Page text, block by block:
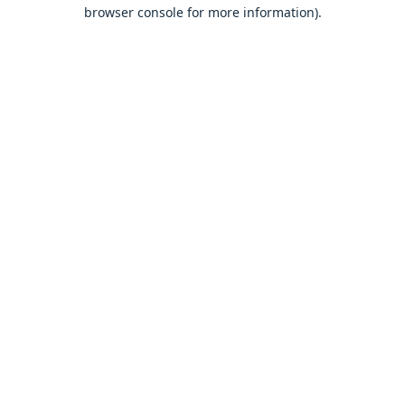
browser console for more information).